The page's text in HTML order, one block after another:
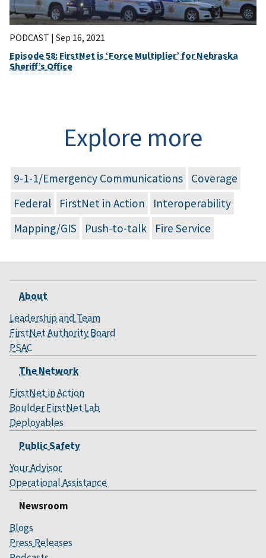
PODCAST | Sep 16, 2021
Episode 58: FirstNet is ‘Force Multiplier’ for Nebraska
Sheriff’s Office
Explore more
9-1-1/Emergency Communications
Coverage
Federal
FirstNet in Action
Interoperability
Mapping/GIS
Push-to-talk Fire Service
About
Leadership and Team
FirstNet Authority Board
PSAC
The Network
FirstNet in Action
Boulder FirstNet Lab
Deployables
Public Safety
Your Advisor
Operational Assistance
Newsroom
Blogs
Press Releases